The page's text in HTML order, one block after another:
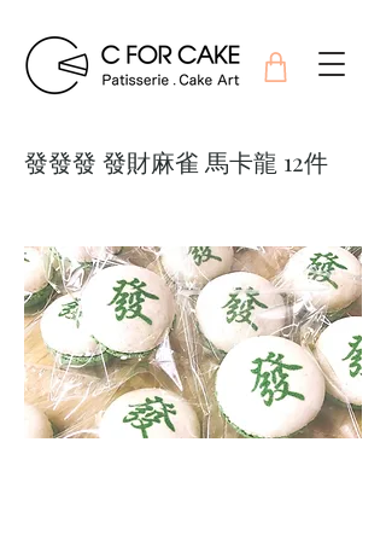
發發發 發財麻雀 馬卡龍 12件